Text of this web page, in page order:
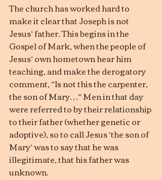
The church has worked hard to
make it clear that Joseph is not
Jesus’ father. This begins in the
Gospel of Mark, when the people of
Jesus’ own hometown hear him
teaching, and make the derogatory
comment, “Is not this the carpenter,
the son of Mary…” Men in that day
were referred to by their relationship
to their father (whether genetic or
adoptive), so to call Jesus ‘the son of
Mary’ was to say that he was
illegitimate, that his father was
unknown.